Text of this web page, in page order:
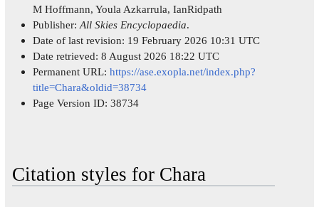
M Hoffmann, Youla Azkarrula, IanRidpath
Publisher:All Skies Encyclopaedia.
Date of last revision: 19 February 2026 10:31 UTC
Date retrieved: 8 August 2026 18:22 UTC
Permanent URL:https://ase.exopla.net/index.php?
title=Chara&oldid=38734
Page Version ID: 38734
Citation styles for Chara